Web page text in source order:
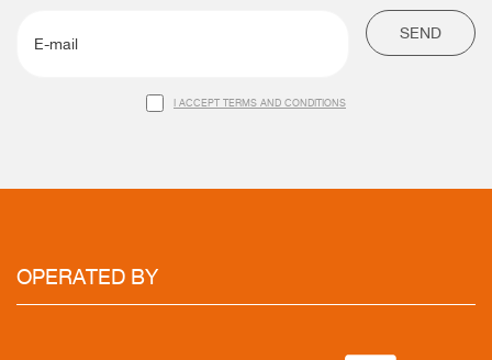
SEND
I ACCEPT TERMS AND CONDITIONS
OPERATED BY